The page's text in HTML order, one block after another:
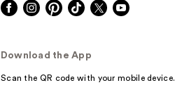
Download the App
Scan the QR code with your mobile device.